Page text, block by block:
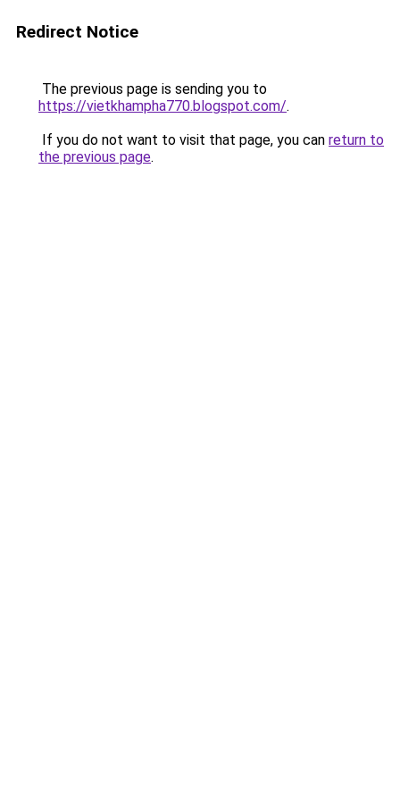
Redirect Notice
The previous page is sending you to
https://vietkhampha770.blogspot.com/.
If you do not want to visit that page, you can return to
the previous page.